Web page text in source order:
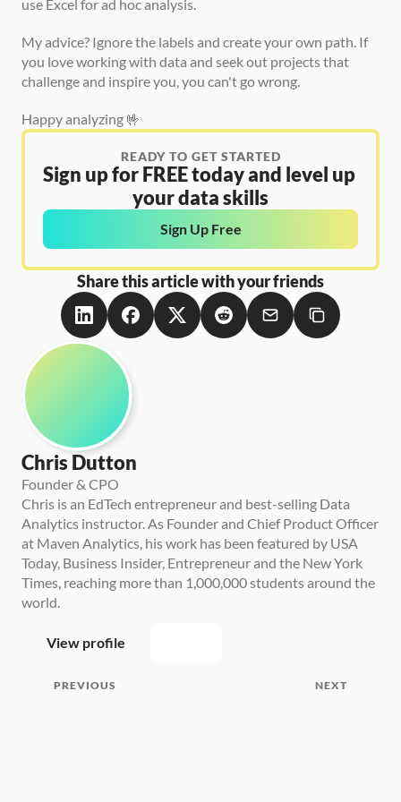
use Excel for ad hoc analysis.
My advice? Ignore the labels and create your own path. If
you love working with data and seek out projects that
challenge and inspire you, you can't go wrong.
Happy analyzing 🤟
READY TO GET STARTED
Sign up for FREE today and level up
your data skills
Sign Up Free
Share this article with your friends
Chris Dutton
Founder & CPO
Chris is an EdTech entrepreneur and best-selling Data
Analytics instructor. As Founder and Chief Product Officer
at Maven Analytics, his work has been featured by USA
Today, Business Insider, Entrepreneur and the New York
Times, reaching more than 1,000,000 students around the
world.
View profile
PREVIOUS NEXT